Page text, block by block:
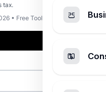
tax.
• Free Tool